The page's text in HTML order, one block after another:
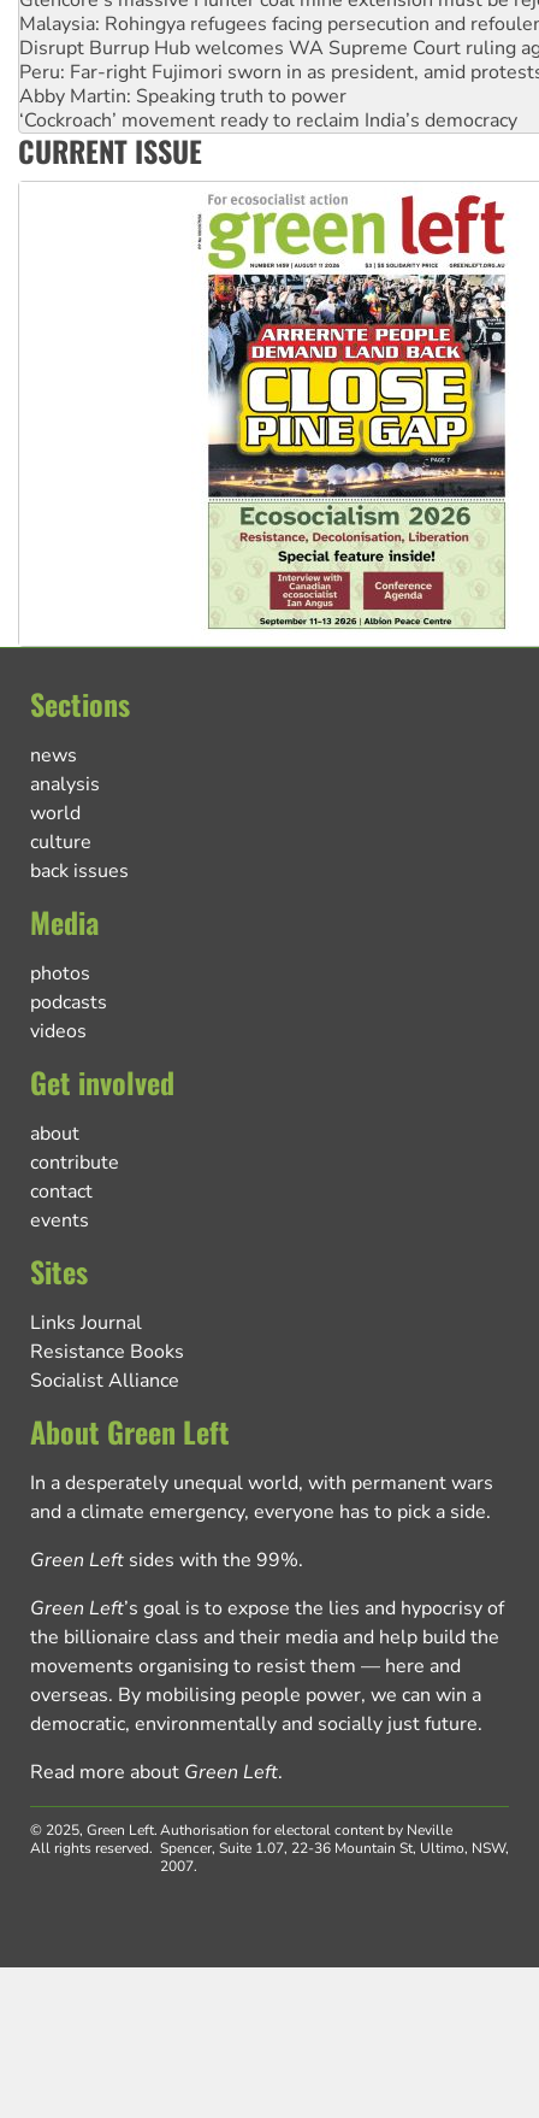
Disrupt Burrup Hub welcomes WA Supreme Court ruling
Peru: Far-right Fujimori sworn in as president, amid
Abby Martin: Speaking truth to power
‘Cockroach’ movement ready to reclaim India’s democracy
Ansell must improve its workplace standards
Aboriginal women-led group launches push for water rights
CURRENT ISSUE
Sections
news
analysis
world
culture
back issues
Media
photos
podcasts
videos
Get involved
about
contribute
contact
events
Sites
Links Journal
Resistance Books
Socialist Alliance
About Green Left
In a desperately unequal world, with permanent wars
and a climate emergency, everyone has to pick a side.
Green Left sides with the 99%.
Green Left’s goal is to expose the lies and hypocrisy of
the billionaire class and their media and help build the
movements organising to resist them — here and
overseas. By mobilising people power, we can win a
democratic, environmentally and socially just future.
Read more about Green Left.
© 2025, Green Left.
All rights reserved.
Authorisation for electoral content by Neville
Spencer, Suite 1.07, 22-36 Mountain St, Ultimo, NSW,
2007.